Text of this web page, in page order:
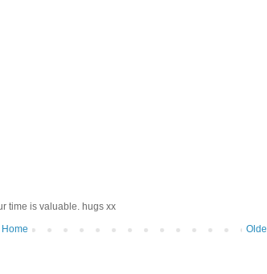
time is valuable. hugs xx
Home